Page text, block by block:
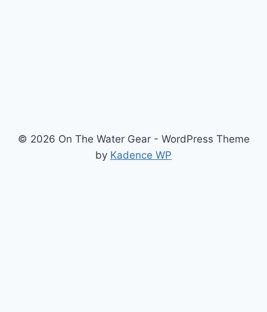
© 2026 On The Water Gear - WordPress Theme
by Kadence WP